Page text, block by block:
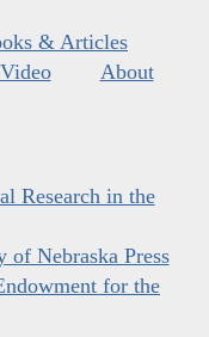
& Articles
About
Research in the
of Nebraska Press
for the